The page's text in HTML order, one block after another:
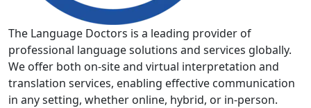
The Language Doctors is a leading provider of
professional language solutions and services globally.
We offer both on-site and virtual interpretation and
translation services, enabling effective communication
in any setting, whether online, hybrid, or in-person.